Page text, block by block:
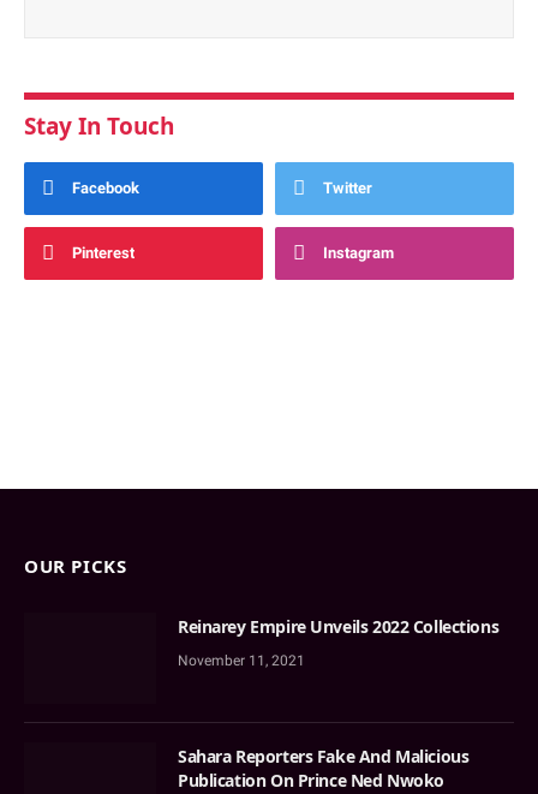
Stay In Touch
Facebook Twitter
Pinterest Instagram
OUR PICKS
Reinarey Empire Unveils 2022 Collections
November 11, 2021
Sahara Reporters Fake And Malicious
Publication On Prince Ned Nwoko